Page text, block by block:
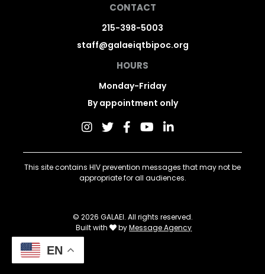
CONTACT
215-398-5003
staff@galaeiqtbipoc.org
HOURS
Monday-Friday
By appointment only
This site contains HIV prevention messages that may not be
appropriate for all audiences.
© 2026 GALAEI. All rights reserved.
Built with
byMessage Agency
EN